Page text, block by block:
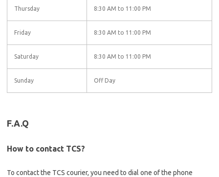
Thursday 8:30 AM to 11:00 PM
Friday 8:30 AM to 11:00 PM
Saturday 8:30 AM to 11:00 PM
Sunday Off Day
F.A.Q
How to contact TCS?
To contact the TCS courier, you need to dial one of the phone